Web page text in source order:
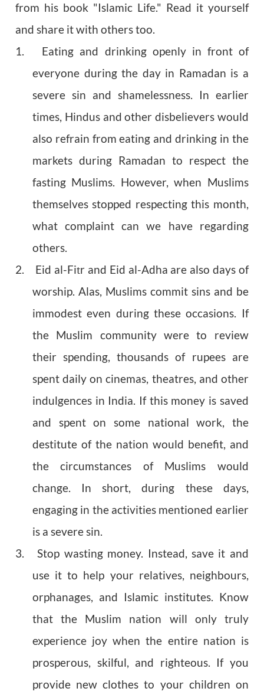
from his book "Islamic Life." Read it yourself
and share it with others too.
1. Eating and drinking openly in front of
everyone during the day in Ramadan is a
severe sin and shamelessness. In earlier
times, Hindus and other disbelievers would
also refrain from eating and drinking in the
markets during Ramadan to respect the
fasting Muslims. However, when Muslims
themselves stopped respecting this month,
what complaint can we have regarding
others.
2. Eid al-Fitr and Eid al-Adha are also days of
worship. Alas, Muslims commit sins and be
immodest even during these occasions. If
the Muslim community were to review
their spending, thousands of rupees are
spent daily on cinemas, theatres, and other
indulgences in India. If this money is saved
and spent on some national work, the
destitute of the nation would benefit, and
the circumstances of Muslims would
change. In short, during these days,
engaging in the activities mentioned earlier
is a severe sin.
3. Stop wasting money. Instead, save it and
use it to help your relatives, neighbours,
orphanages, and Islamic institutes. Know
that the Muslim nation will only truly
experience joy when the entire nation is
prosperous, skilful, and righteous. If you
provide new clothes to your children on